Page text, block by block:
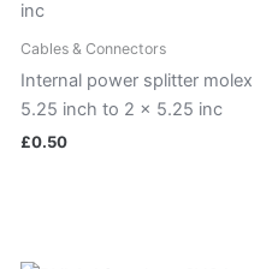
Cables & Connectors
Internal power splitter molex
5.25 inch to 2 x 5.25 inc
£0.50